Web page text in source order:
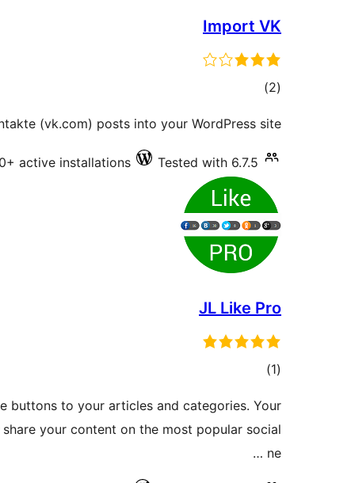
Import VK
(2
total)
(vk.com) posts into your WordPress site.
active installations Tested with 6.7.5
JL Like Pro
(1
total)
buttons to your articles and categories. Your
your content on the most popular social
ne …